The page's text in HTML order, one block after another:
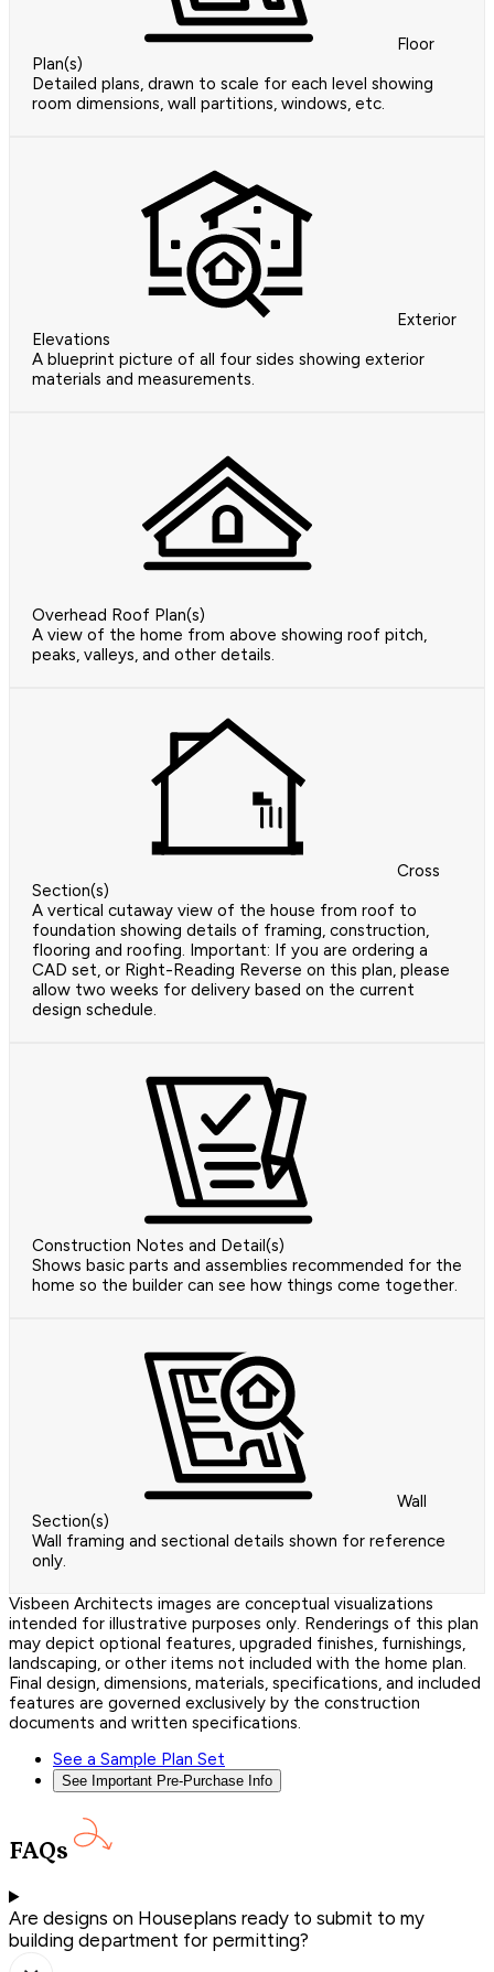
Floor
Plan(s)
Detailed plans, drawn to scale for each level showing
room dimensions, wall partitions, windows, etc.
Exterior
Elevations
A blueprint picture of all four sides showing exterior
materials and measurements.
Overhead Roof Plan(s)
A view of the home from above showing roof pitch,
peaks, valleys, and other details.
Cross
Section(s)
A vertical cutaway view of the house from roof to
foundation showing details of framing, construction,
flooring and roofing. Important: If you are ordering a
CAD set, or Right-Reading Reverse on this plan, please
allow two weeks for delivery based on the current
design schedule.
Construction Notes and Detail(s)
Shows basic parts and assemblies recommended for the
home so the builder can see how things come together.
Wall
Section(s)
Wall framing and sectional details shown for reference
only.
Visbeen Architects images are conceptual visualizations
intended for illustrative purposes only. Renderings of this plan
may depict optional features, upgraded finishes, furnishings,
landscaping, or other items not included with the home plan.
Final design, dimensions, materials, specifications, and included
features are governed exclusively by the construction
documents and written specifications.
See a Sample Plan Set
See Important Pre-Purchase Info
FAQs
Are designs on Houseplans ready to submit to my
building department for permitting?